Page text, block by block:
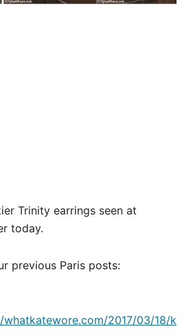
Trinity earrings seen at
today.
previous Paris posts:
2017/03/18/k